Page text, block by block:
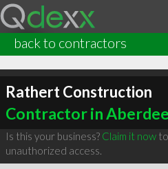
back to contractors
Rathert Construction
Contractor in
Is this your business? Claim it nowto
unauthorized access.